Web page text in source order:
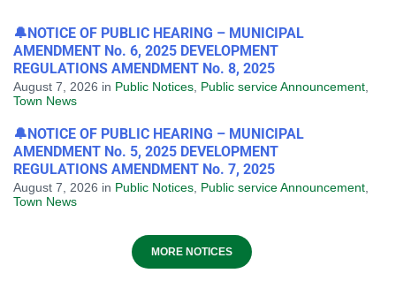
🔔NOTICE OF PUBLIC HEARING – MUNICIPAL
AMENDMENT No. 6, 2025 DEVELOPMENT
REGULATIONS AMENDMENT No. 8, 2025
August 7, 2026 in Public Notices Public service Announcement
Town News
🔔NOTICE OF PUBLIC HEARING – MUNICIPAL
AMENDMENT No. 5, 2025 DEVELOPMENT
REGULATIONS AMENDMENT No. 7, 2025
August 7, 2026 in Public Notices Public service Announcement
Town News
MORE NOTICES